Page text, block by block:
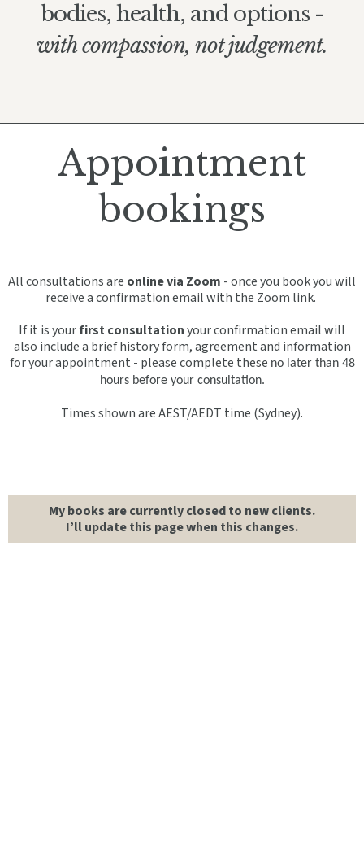
bodies, health, and options -
with compassion, not judgement.
Appointment
bookings
All consultations are online via Zoom - once you book you will
receive a confirmation email with the Zoom link.
If it is yourfirst consultationyour confirmation email will
also include a brief history form, agreement and information
for your appointment - please complete these no later than 48
hours before your consultation.
Times shown are AEST/AEDT time (Sydney).
My books are currently closed to new clients.
I’ll update this page when this changes.